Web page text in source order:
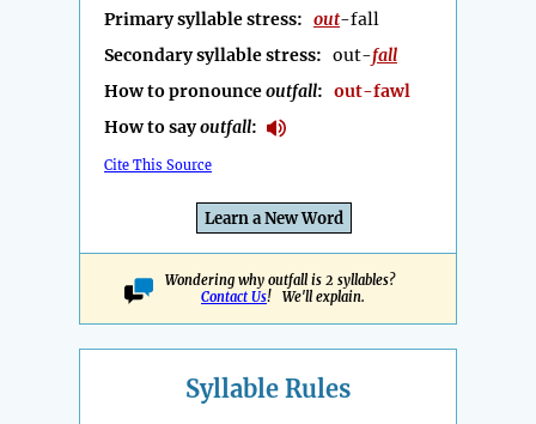
Primary syllable stress: out-fall
Secondary syllable stress: out-fall
How to pronounceoutfall: out-fawl
How to sayoutfall:
Cite This Source
Learn a New Word
Wondering why outfall is 2 syllables?
Contact Us! We'll explain.
Syllable Rules